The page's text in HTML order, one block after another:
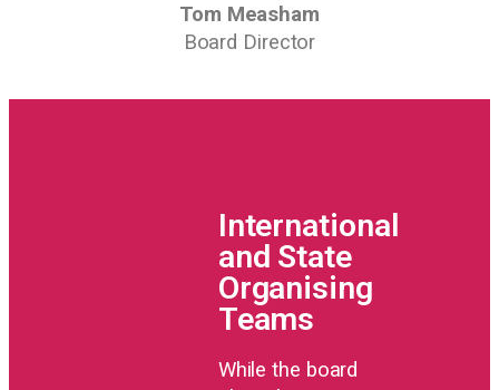
Tom Measham
Board Director
International
and State
Organising
Teams
While the board